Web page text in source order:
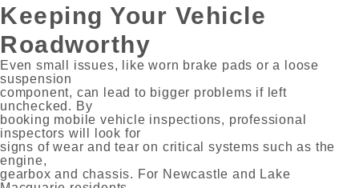
Keeping Your Vehicle
Roadworthy
Even small issues, like worn brake pads or a loose
suspension
component, can lead to bigger problems if left
unchecked. By
booking mobile vehicle inspections, professional
inspectors will look for
signs of wear and tear on critical systems such as the
engine,
gearbox and chassis. For Newcastle and Lake